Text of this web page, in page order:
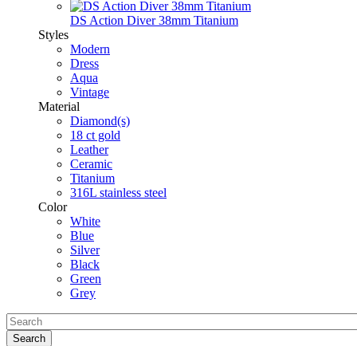
DS Action Diver 38mm Titanium
Styles
Modern
Dress
Aqua
Vintage
Material
Diamond(s)
18 ct gold
Leather
Ceramic
Titanium
316L stainless steel
Color
White
Blue
Silver
Black
Green
Grey
Search